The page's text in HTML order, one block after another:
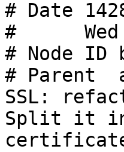
# Date
#      Wed
# Node ID
# Parent
SSL:
Split it in